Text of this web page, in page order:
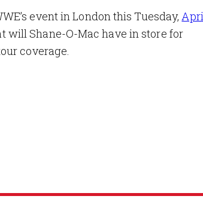
event in London this Tuesday,
will Shane-O-Mac have in store for
coverage.